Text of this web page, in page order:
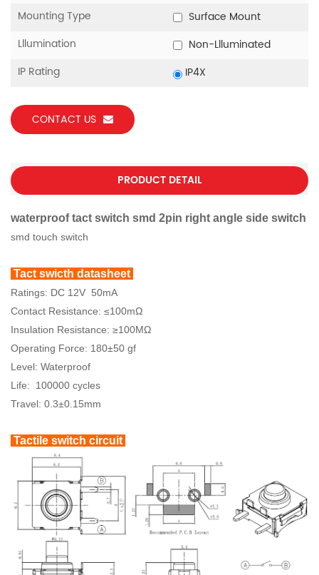
Mounting Type
Surface Mount
Lllumination
Non-Llluminated
IP Rating
IP4X
CONTACT US
PRODUCT DETAIL
waterproof tact switch smd 2pin right angle side switch
smd touch switch
Tact swicth datasheet
Ratings: DC 12V 50mA
Contact Resistance: ≤100mΩ
Insulation Resistance: ≥100MΩ
Operating Force: 180±50 gf
Level: Waterproof
Life: 100000 cycles
Travel: 0.3±0.15mm
Tactile switch circuit